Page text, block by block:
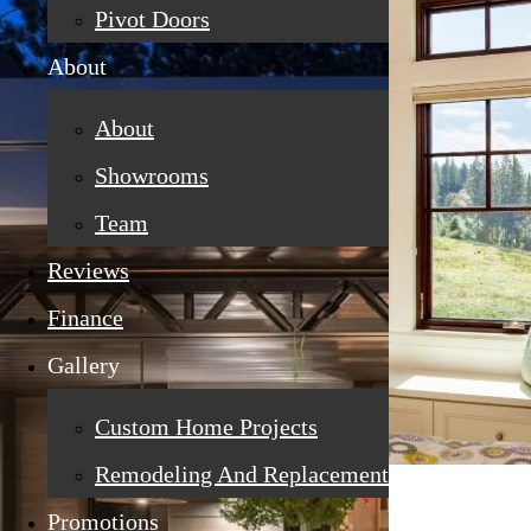
Pivot Doors
About
About
Showrooms
Team
Reviews
Finance
Gallery
Custom Home Projects
Remodeling And Replacement
Promotions